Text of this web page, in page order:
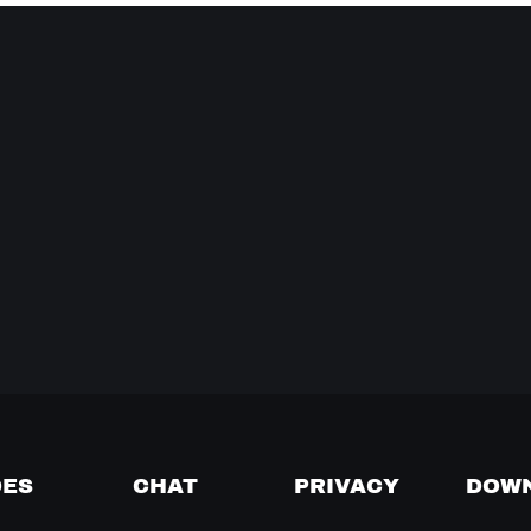
CHAT PRIVACY